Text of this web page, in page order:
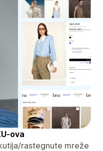
ova
rastegnute mreže